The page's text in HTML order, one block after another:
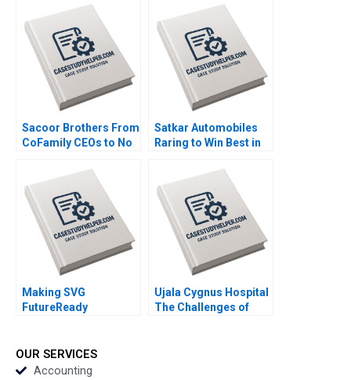
Michael Liu
Mohapatra Madan
Pillutla
Sacoor Brothers From
CoFamily CEOs to No
Cohen David L Ager
Alpana Thapar
Satkar Automobiles
Raring to Win Best in
Majumdar Deepika
Dhingra Bhavika Bali
Subba Lakshmi
Prabha Sreeraj Karpe
Making SVG
FutureReady
Mukherjee
Ujala Cygnus Hospital
The Challenges of
OUR SERVICES
Accounting